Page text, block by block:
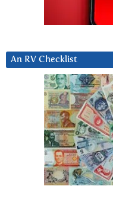
An RV Checklist